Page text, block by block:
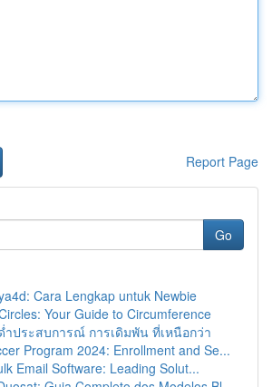
Report Page
Go
Cara Lengkap untuk Newbie
Your Guide to Circumference
ำประสบการณ์ การเดิมพัน ที่เหนือกว่า
Program 2024: Enrollment and Se...
Email Software: Leading Solut...